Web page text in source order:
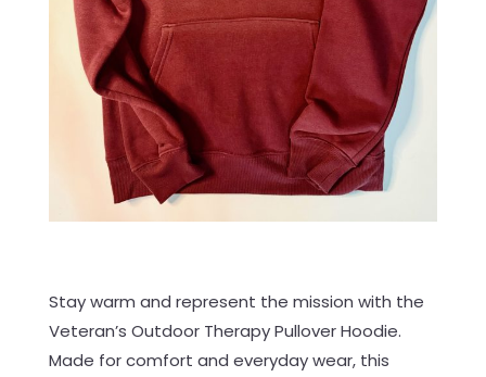
Stay warm and represent the mission with the
Veteran’s Outdoor Therapy Pullover Hoodie.
Made for comfort and everyday wear, this